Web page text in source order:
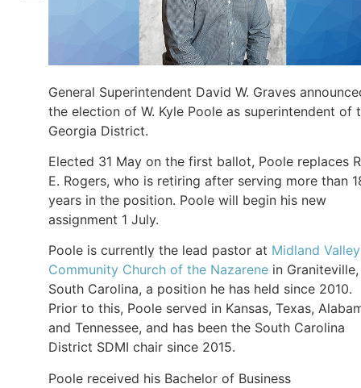
General Superintendent David W. Graves
the election of W. Kyle Poole as superintendent of
Georgia District.
Elected 31 May on the first ballot, Poole replaces
E. Rogers, who is retiring after serving more than
years in the position. Poole will begin his new
assignment 1 July.
Poole is currently the lead pastor at Midland Valley
Community Church of the Nazarene in Graniteville,
South Carolina, a position he has held since 2010.
Prior to this, Poole served in Kansas, Texas,
and Tennessee, and has been the South Carolina
District SDMI chair since 2015.
Poole received his Bachelor of Business